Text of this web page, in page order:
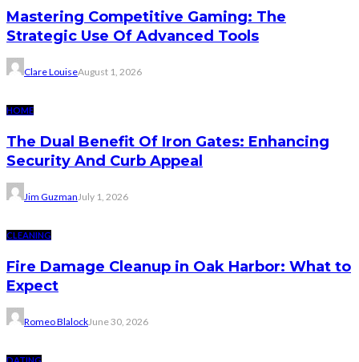
Mastering Competitive Gaming: The
Strategic Use Of Advanced Tools
Clare LouiseAugust 1, 2026
HOME
The Dual Benefit Of Iron Gates: Enhancing
Security And Curb Appeal
Jim Guzman July 1, 2026
CLEANING
Fire Damage Cleanup in Oak Harbor: What to
Expect
Romeo BlalockJune 30, 2026
DATING